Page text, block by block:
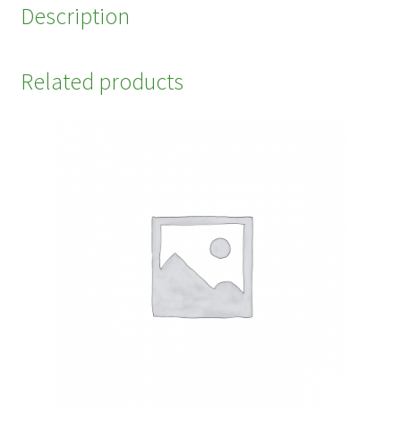
Description
Related products